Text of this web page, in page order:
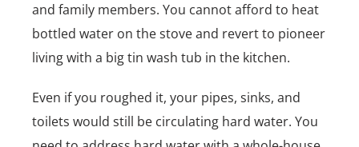
and family members. You cannot afford to heat
bottled water on the stove and revert to pioneer
living with a big tin wash tub in the kitchen.
Even if you roughed it, your pipes, sinks, and
toilets would still be circulating hard water. You